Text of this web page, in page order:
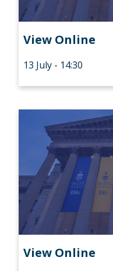
View Online
13 July - 14:30
View Online